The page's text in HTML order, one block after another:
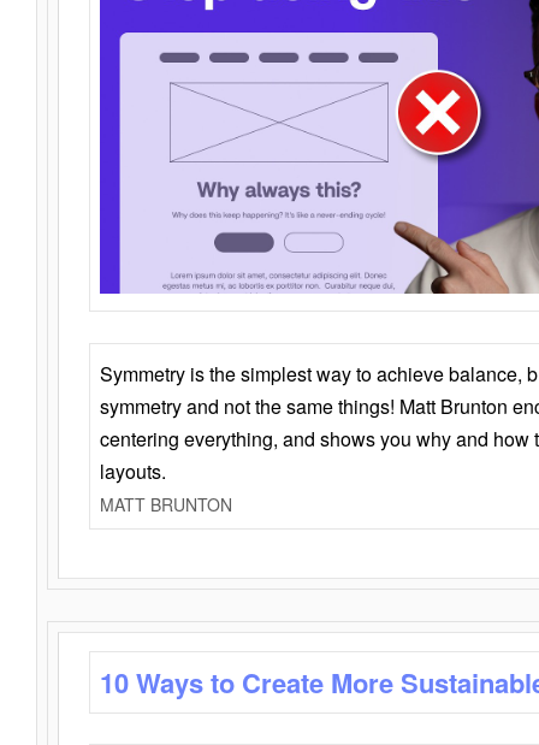
Symmetry is the simplest way to achieve balance,
symmetry and not the same things! Matt Brunton
centering everything, and shows you why and how
layouts.
MATT BRUNTON
10 Ways to Create More